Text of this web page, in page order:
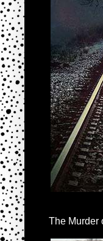
The Murder